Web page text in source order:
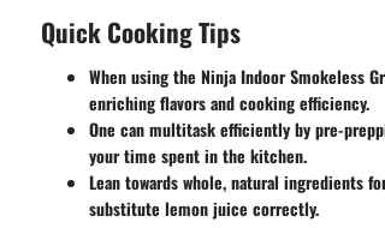
Quick Cooking Tips
When using the Ninja Indoor Smokeless
enriching flavors and cooking efficiency.
One can multitask efficiently by pre-
your time spent in the kitchen.
Lean towards whole, natural ingredients
substitute lemon juice correctly.